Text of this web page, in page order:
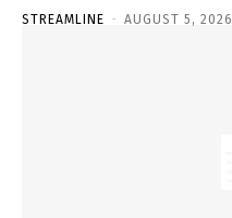
STREAMLINE - AUGUST 5, 2026